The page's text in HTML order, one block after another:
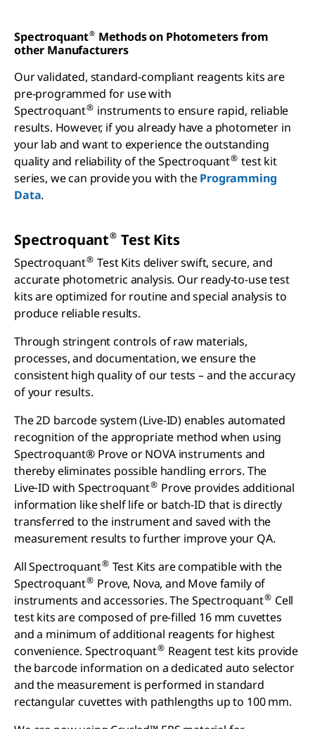
Spectroquant® Methods on Photometers from
other Manufacturers
Our validated, standard-compliant reagents kits are
pre-programmed for use with
Spectroquant® instruments to ensure rapid, reliable
results. However, if you already have a photometer in
your lab and want to experience the outstanding
quality and reliability of the Spectroquant® test kit
series, we can provide you with theProgramming
Data.
Spectroquant® Test Kits
Spectroquant® Test Kits deliver swift, secure, and
accurate photometric analysis. Our ready-to-use test
kits are optimized for routine and special analysis to
produce reliable results.
Through stringent controls of raw materials,
processes, and documentation, we ensure the
consistent high quality of our tests – and the accuracy
of your results.
The 2D barcode system (Live-ID) enables automated
recognition of the appropriate method when using
Spectroquant® Prove or NOVA instruments and
thereby eliminates possible handling errors. The
Live‑ID with Spectroquant® Prove provides additional
information like shelf life or batch-ID that is directly
transferred to the instrument and saved with the
measurement results to further improve your QA.
All Spectroquant® Test Kits are compatible with the
Spectroquant® Prove, Nova, and Move family of
instruments and accessories. The Spectroquant® Cell
test kits are composed of pre-filled 16 mm cuvettes
and a minimum of additional reagents for highest
convenience. Spectroquant® Reagent test kits provide
the barcode information on a dedicated auto selector
and the measurement is performed in standard
rectangular cuvettes with pathlengths up to 100 mm.